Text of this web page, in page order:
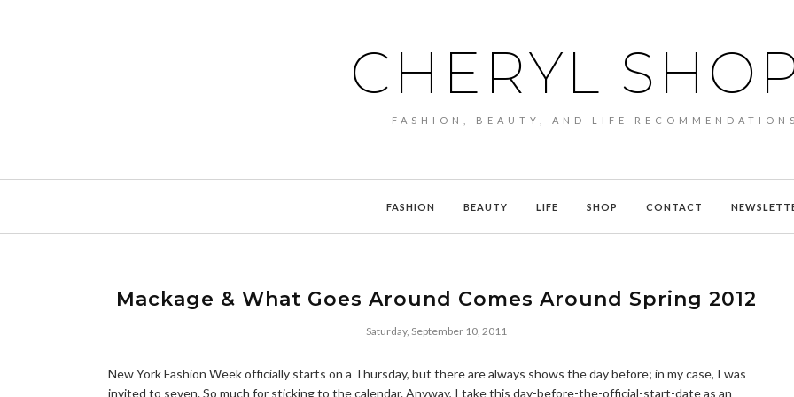
CHERYL
FASHION, BEAUTY, AND LIFE RECOMMENDATIONS
FASHION BEAUTY LIFE SHOP CONTACT
Mackage & What Goes Around Comes Around Spring 2012
Saturday, September 10, 2011
New York Fashion Week officially starts on a Thursday, but there are always shows the day before; in my case, I was
invited to seven. So much for sticking to the calendar. Anyway, I take this day-before-the-official-start-date as an